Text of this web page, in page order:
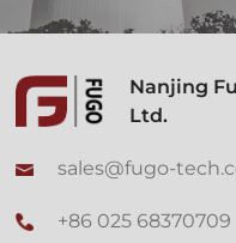
Nanjing
Ltd.
sales@fugo-
+86 025 68370709